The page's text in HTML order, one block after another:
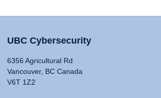
UBC Cybersecurity
6356 Agricultural Rd
Vancouver, BC Canada
V6T 1Z2